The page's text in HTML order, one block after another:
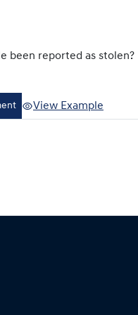
been reported as stolen?
View Example